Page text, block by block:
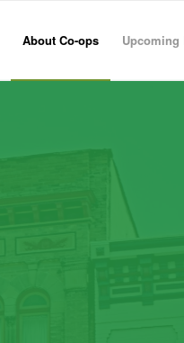
About Co-ops Upcoming